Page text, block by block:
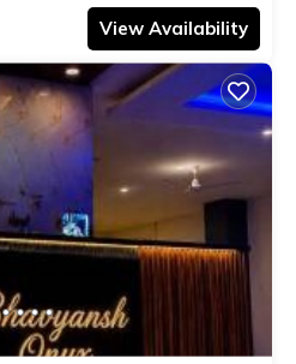
View Availability